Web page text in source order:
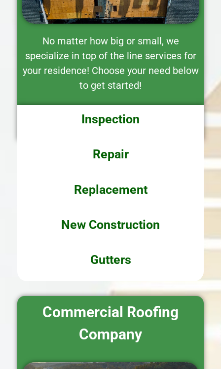
No matter how big or small, we
specialize in top of the line services for
your residence! Choose your need below
to get started!
Inspection
Repair
Replacement
New Construction
Gutters
Commercial Roofing
Company